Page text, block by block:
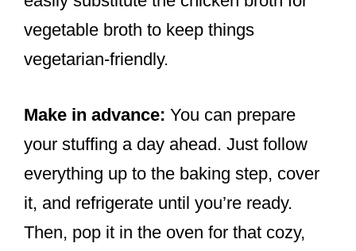
vegetable broth to keep things
vegetarian-friendly.
Make in advance: You can prepare
your stuffing a day ahead. Just follow
everything up to the baking step, cover
it, and refrigerate until you’re ready.
Then, pop it in the oven for that cozy,